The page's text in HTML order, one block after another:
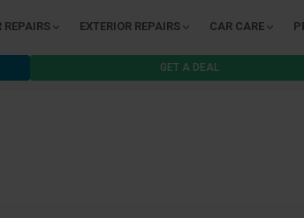
REPAIRS EXTERIOR REPAIRS CAR CARE
GET A DEAL